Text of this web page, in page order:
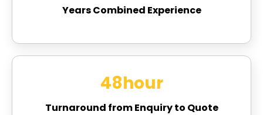
Years Combined Experience
48hour
Turnaround from Enquiry to Quote